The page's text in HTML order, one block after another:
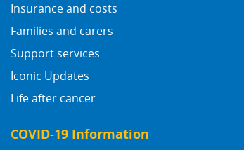
Insurance and costs
Families and carers
Support services
Iconic Updates
Life after cancer
COVID-19 Information